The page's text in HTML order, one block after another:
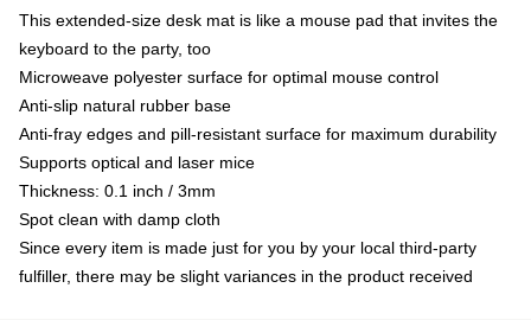
This extended-size desk mat is like a mouse pad that invites the
keyboard to the party, too
Microweave polyester surface for optimal mouse control
Anti-slip natural rubber base
Anti-fray edges and pill-resistant surface for maximum durability
Supports optical and laser mice
Thickness: 0.1 inch / 3mm
Spot clean with damp cloth
Since every item is made just for you by your local third-party
fulfiller, there may be slight variances in the product received